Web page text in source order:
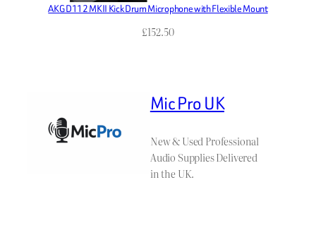
AKG D112 MKII Kick Drum Microphone with Flexible Mount
£152.50
Mic Pro UK
New & Used Professional
Audio Supplies Delivered
in the UK.